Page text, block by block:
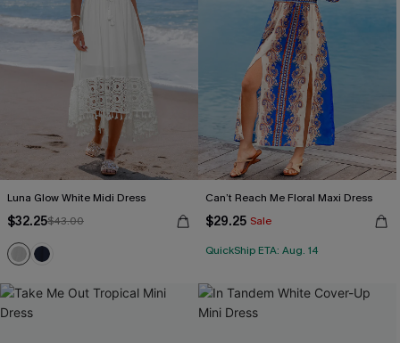
Luna Glow White Midi Dress
$32.25$43.00
Can’t Reach Me Floral Maxi Dress
$29.25 Sale
QuickShip ETA: Aug. 14